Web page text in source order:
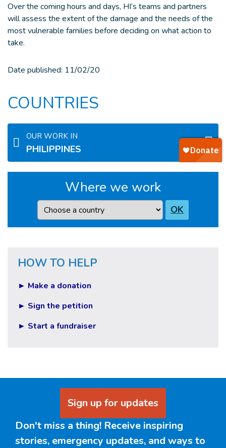
Over the coming hours and days, HI’s teams and partners
will assess the extent of the damage and the needs of the
most vulnerable families before deciding on what action to
take.
Date published: 11/02/20
COUNTRIES
OUR WORK IN
PHILIPPINES
Where we work
Country OK
HOW TO HELP
► Make a donation
► Sign the petition
► Start a fundraiser
Sign up for updates
Don't miss a thing! Receive inspiring
stories, emergency updates, and ways to